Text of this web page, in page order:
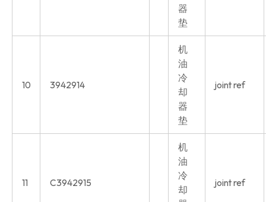
器
垫
10 3942914
机
油
冷
却
器
垫
joint ref
11 C3942915
机
油
冷
却
joint ref